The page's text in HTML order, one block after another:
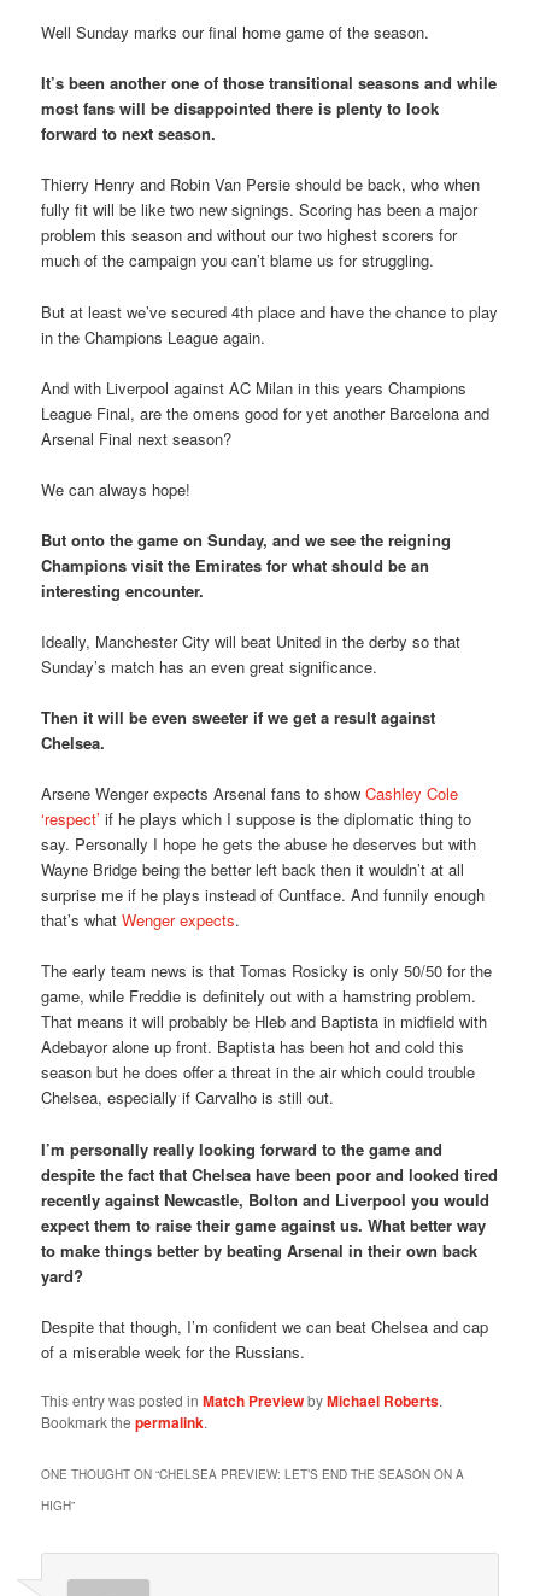
Well Sunday marks our final home game of the season.
It’s been another one of those transitional seasons and while
most fans will be disappointed there is plenty to look
forward to next season.
Thierry Henry and Robin Van Persie should be back, who when
fully fit will be like two new signings. Scoring has been a major
problem this season and without our two highest scorers for
much of the campaign you can’t blame us for struggling.
But at least we’ve secured 4th place and have the chance to play
in the Champions League again.
And with Liverpool against AC Milan in this years Champions
League Final, are the omens good for yet another Barcelona and
Arsenal Final next season?
We can always hope!
But onto the game on Sunday, and we see the reigning
Champions visit the Emirates for what should be an
interesting encounter.
Ideally, Manchester City will beat United in the derby so that
Sunday’s match has an even great significance.
Then it will be even sweeter if we get a result against
Chelsea.
Arsene Wenger expects Arsenal fans to showCashley Cole
‘respect’ if he plays which I suppose is the diplomatic thing to
say. Personally I hope he gets the abuse he deserves but with
Wayne Bridge being the better left back then it wouldn’t at all
surprise me if he plays instead of Cuntface. And funnily enough
that’s whatWenger expects.
The early team news is that Tomas Rosicky is only 50/50 for the
game, while Freddie is definitely out with a hamstring problem.
That means it will probably be Hleb and Baptista in midfield with
Adebayor alone up front. Baptista has been hot and cold this
season but he does offer a threat in the air which could trouble
Chelsea, especially if Carvalho is still out.
I’m personally really looking forward to the game and
despite the fact that Chelsea have been poor and looked tired
recently against Newcastle, Bolton and Liverpool you would
expect them to raise their game against us. What better way
to make things better by beating Arsenal in their own back
yard?
Despite that though, I’m confident we can beat Chelsea and cap
of a miserable week for the Russians.
This entry was posted inMatch PreviewbyMichael Roberts.
Bookmark thepermalink.
ONE THOUGHT ON “CHELSEA PREVIEW: LET’S END THE SEASON ON A
HIGH”